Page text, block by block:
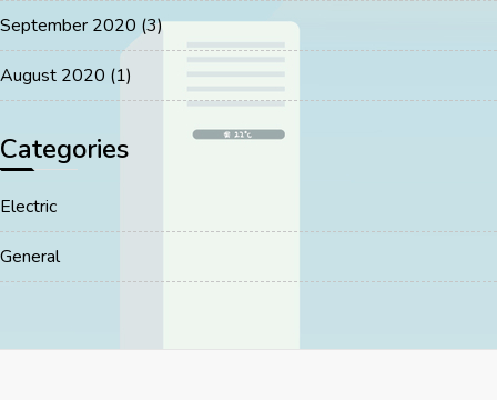
September 2020 (3)
August 2020 (1)
Categories
Electric
General